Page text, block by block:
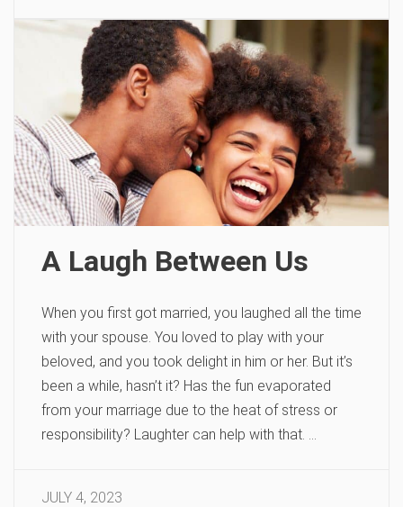
A Laugh Between Us
When you first got married, you laughed all the time
with your spouse. You loved to play with your
beloved, and you took delight in him or her. But it’s
been a while, hasn’t it? Has the fun evaporated
from your marriage due to the heat of stress or
responsibility? Laughter can help with that. …
JULY 4, 2023